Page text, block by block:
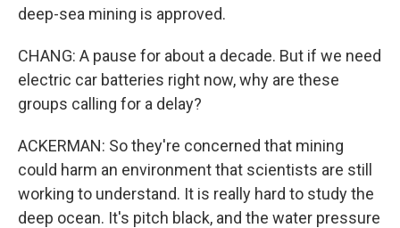
deep-sea mining is approved.
CHANG: A pause for about a decade. But if we need
electric car batteries right now, why are these
groups calling for a delay?
ACKERMAN: So they're concerned that mining
could harm an environment that scientists are still
working to understand. It is really hard to study the
deep ocean. It's pitch black, and the water pressure